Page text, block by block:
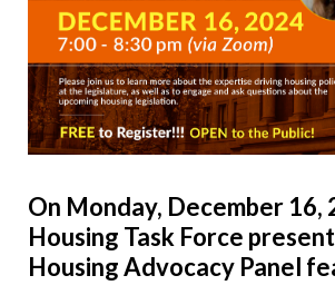
On Monday, December 16,
Housing Task Force
Housing Advocacy Panel